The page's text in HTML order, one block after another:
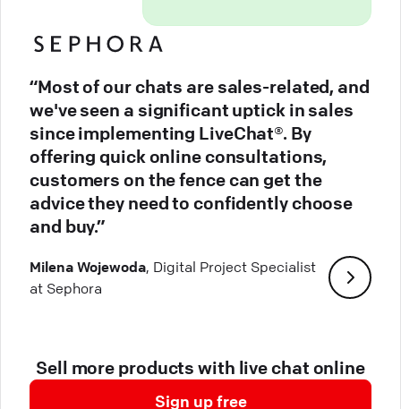
“Most of our chats are sales-related, and
we've seen a significant uptick in sales
since implementing LiveChat®. By
offering quick online consultations,
customers on the fence can get the
advice they need to confidently choose
and buy.”
Milena Wojewoda, Digital Project Specialist
at Sephora
Sell more products with live chat online
Sign up free